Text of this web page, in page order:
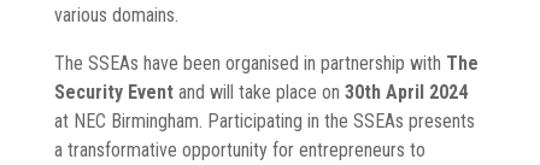
various domains.
The SSEAs have been organised in partnership with The
Security Eventand will take place on 30th April 2024
at NEC Birmingham. Participating in the SSEAs presents
a transformative opportunity for entrepreneurs to